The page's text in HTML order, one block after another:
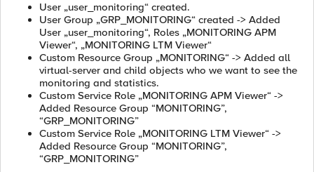
User „user_monitoring“ created.
User Group „GRP_MONITORING“ created -> Added
User „user_monitoring“, Roles „MONITORING APM
Viewer“, „MONITORING LTM Viewer“
Custom Resource Group „MONITORING“ -> Added all
virtual-server and child objects who we want to see the
monitoring and statistics.
Custom Service Role „MONITORING APM Viewer“ ->
Added Resource Group “MONITORING”,
“GRP_MONITORING”
Custom Service Role „MONITORING LTM Viewer“ ->
Added Resource Group “MONITORING”,
“GRP_MONITORING”